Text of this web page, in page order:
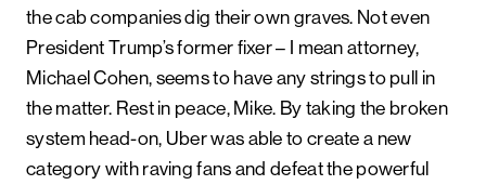
the cab companies dig their own graves. Not even
President Trump’s former fixer – I mean attorney,
Michael Cohen, seems to have any strings to pull in
the matter. Rest in peace, Mike. By taking the broken
system head-on, Uber was able to create a new
category with raving fans and defeat the powerful